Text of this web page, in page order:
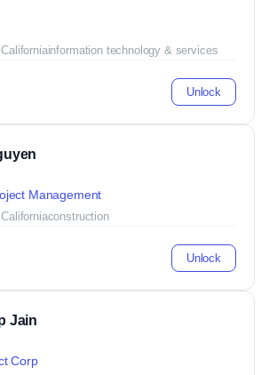
information technology & services
Unlock
Management
construction
Unlock
Jain
Corp